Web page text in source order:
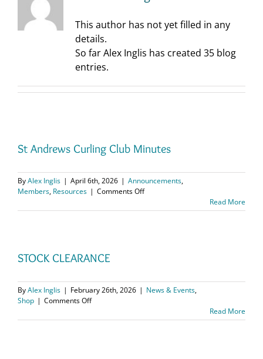
This author has not yet filled in any
details.
So far Alex Inglis has created 35 blog
entries.
St Andrews Curling Club Minutes
ByAlex Inglis | April 6th, 2026 | Announcements,
Members, Resources | Comments Offon
Andrews
Read More
STOCK CLEARANCE
ByAlex Inglis | February 26th, 2026 | News & Events,
Shop | Comments Offon
CLEARANCE
Read More